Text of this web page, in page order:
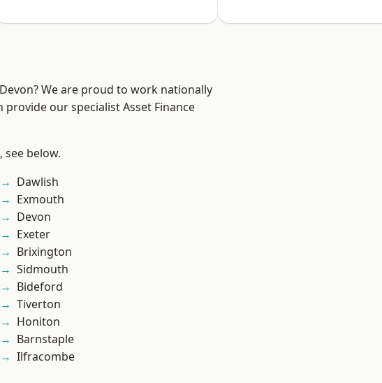
We are proud to work nationally
our specialist Asset Finance
see below.
Dawlish
Exmouth
Devon
Exeter
Brixington
Sidmouth
Bideford
Tiverton
Honiton
Barnstaple
Ilfracombe